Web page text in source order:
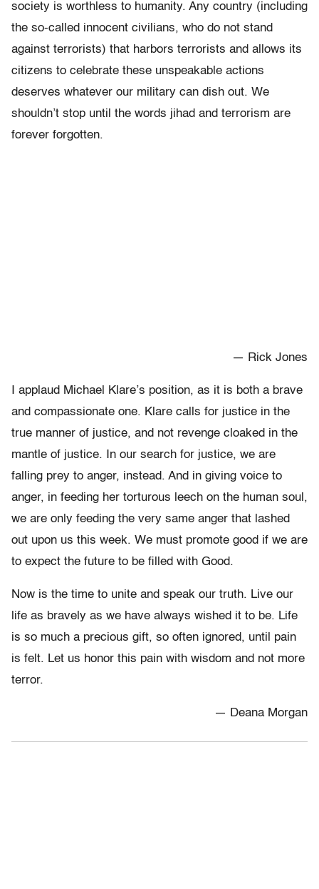
society is worthless to humanity. Any country (including
the so-called innocent civilians, who do not stand
against terrorists) that harbors terrorists and allows its
citizens to celebrate these unspeakable actions
deserves whatever our military can dish out. We
shouldn’t stop until the words jihad and terrorism are
forever forgotten.
— Rick Jones
I applaud Michael Klare’s position, as it is both a brave
and compassionate one. Klare calls for justice in the
true manner of justice, and not revenge cloaked in the
mantle of justice. In our search for justice, we are
falling prey to anger, instead. And in giving voice to
anger, in feeding her torturous leech on the human soul,
we are only feeding the very same anger that lashed
out upon us this week. We must promote good if we are
to expect the future to be filled with Good.
Now is the time to unite and speak our truth. Live our
life as bravely as we have always wished it to be. Life
is so much a precious gift, so often ignored, until pain
is felt. Let us honor this pain with wisdom and not more
terror.
— Deana Morgan